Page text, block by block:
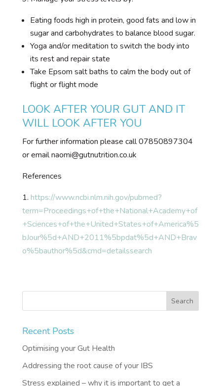
Eating foods high in protein, good fats and low in
sugar and carbohydrates to balance blood sugar.
Yoga and/or meditation to switch the body into
its rest and repair state
Take Epsom salt baths to calm the body out of
flight or flight mode
LOOK AFTER YOUR GUT AND IT
WILL LOOK AFTER YOU
For further information please call 07850897304
or email naomi@gutnutrition.co.uk
References
1. https://www.ncbi.nlm.nih.gov/pubmed?
term=Proceedings+of+the+National+Academy+of
+Sciences+of+the+United+States+of+America%5
bJour%5d+AND+2011%5bpdat%5d+AND+Brav
o%5bauthor%5d&cmd=detailssearch
Recent Posts
Optimising your Gut Health
Addressing the root cause of your IBS
Stress explained – why it is important to get a